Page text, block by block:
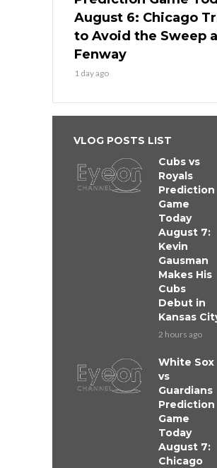
August 6: Chicago
to Avoid the Sweep
Fenway
1 day ago
VLOG POSTS LIST
Cubs vs
Royals
Prediction
Game
Today
August 7:
Kevin
Gausman
Makes His
Cubs
Debut in
Kansas
2 hours ago
White Sox
vs
Guardians
Prediction
Game
Today
August 7:
Chicago